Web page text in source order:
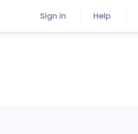
Sign in Help